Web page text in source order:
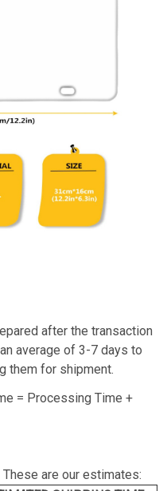
after the transaction
average of 3-7 days to
them for shipment.
= Processing Time +
are our estimates: